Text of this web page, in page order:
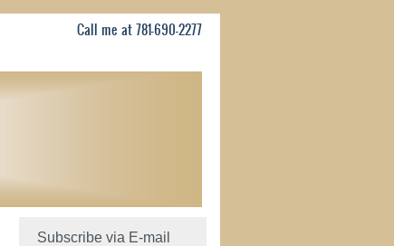
Call me at 781-690-2277
Subscribe via E-mail